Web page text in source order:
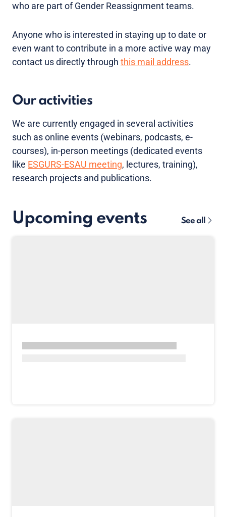
who are part of Gender Reassignment teams.
Anyone who is interested in staying up to date or
even want to contribute in a more active way may
contact us directly through this mail address.
Our activities
We are currently engaged in several activities
such as online events (webinars, podcasts, e-
courses), in-person meetings (dedicated events
like ESGURS-ESAU meeting, lectures, training),
research projects and publications.
Upcoming events See all